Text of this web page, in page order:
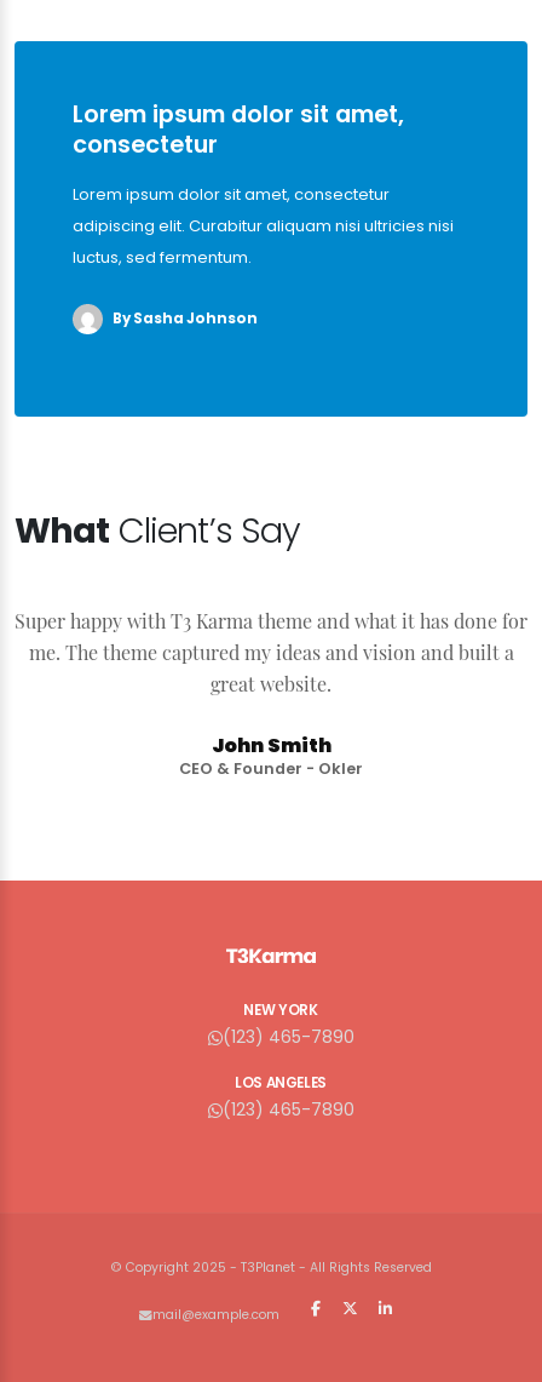
Lorem ipsum dolor sit amet,
consectetur
Lorem ipsum dolor sit amet, consectetur
adipiscing elit. Curabitur aliquam nisi ultricies nisi
luctus, sed fermentum.
By Sasha Johnson
What Client’s Say
Super happy with T3 Karma theme and what it has done for
me. The theme captured my ideas and vision and built a
great website.
John Smith
CEO & Founder - Okler
NEW YORK
(123) 465-7890
LOS ANGELES
(123) 465-7890
© Copyright 2025 - T3Planet - All Rights Reserved
mail@example.com